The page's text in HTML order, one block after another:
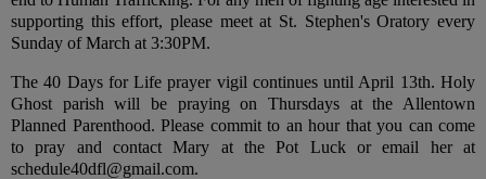
supporting this effort, please meet at St. Stephen's Oratory every
Sunday of March at 3:30PM.
The 40 Days for Life prayer vigil continues until April 13th. Holy
Ghost parish will be praying on Thursdays at the Allentown
Planned Parenthood. Please commit to an hour that you can come
to pray and contact Mary at the Pot Luck or email her at
schedule40dfl@gmail.com.